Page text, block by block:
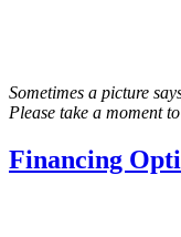
Sometimes a picture
Please take a moment
Financing